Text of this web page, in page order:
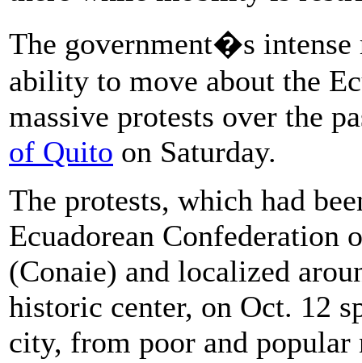
The government�s
ability to move about the
massive protests over the
of Quito on Saturday.
The protests, which had
Ecuadorean Confederation
(Conaie) and localized
historic center, on Oct. 12
city, from poor and